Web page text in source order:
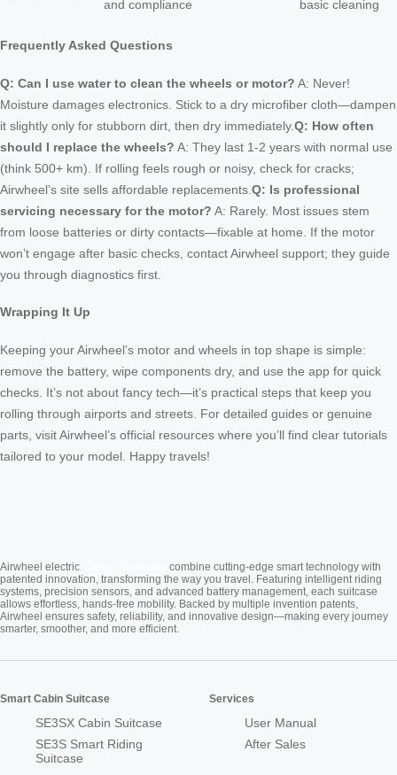
and compliance
basic cleaning
Frequently Asked Questions
Q: Can I use water to clean the wheels or motor? A: Never!
Moisture damages electronics. Stick to a dry microfiber cloth—dampen
it slightly only for stubborn dirt, then dry immediately.Q: How often
should I replace the wheels? A: They last 1-2 years with normal use
(think 500+ km). If rolling feels rough or noisy, check for cracks;
Airwheel’s site sells affordable replacements. Q: Is professional
servicing necessary for the motor? A: Rarely. Most issues stem
from loose batteries or dirty contacts—fixable at home. If the motor
won’t engage after basic checks, contact Airwheel support; they guide
you through diagnostics first.
Wrapping It Up
Keeping your Airwheel’s motor and wheels in top shape is simple:
remove the battery, wipe components dry, and use the app for quick
checks. It’s not about fancy tech—it’s practical steps that keep you
rolling through airports and streets. For detailed guides or genuine
parts, visit Airwheel’s official resources where you’ll find clear tutorials
tailored to your model. Happy travels!
Airwheel electric
combine cutting-edge smart technology with
patented innovation, transforming the way you travel. Featuring intelligent riding
systems, precision sensors, and advanced battery management, each suitcase
allows effortless, hands-free mobility. Backed by multiple invention patents,
Airwheel ensures safety, reliability, and innovative design—making every journey
smarter, smoother, and more efficient.
Smart Cabin Suitcase
SE3SX Cabin Suitcase
SE3S Smart Riding
Suitcase
Services
User Manual
After Sales